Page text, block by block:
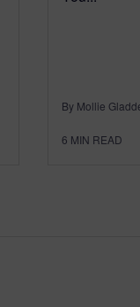
By Mollie
6 MIN READ